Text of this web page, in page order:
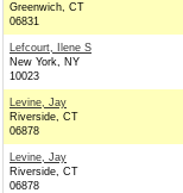
Greenwich, CT
06831
Lefcourt, Ilene S
New York, NY
10023
Levine, Jay
Riverside, CT
06878
Levine, Jay
Riverside, CT
06878